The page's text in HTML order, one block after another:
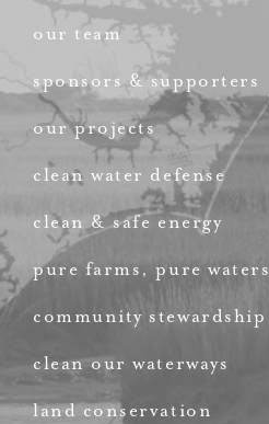
our team
sponsors & supporters
our projects
clean water defense
clean & safe energy
pure farms, pure waters
community stewardship
clean our waterways
land conservation